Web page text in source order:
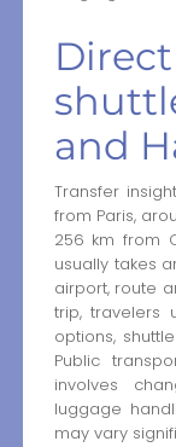
and
Transfer
from Paris,
256 km from
usually takes
airport, route
trip, travelers
options,
Public
involves
luggage
may vary